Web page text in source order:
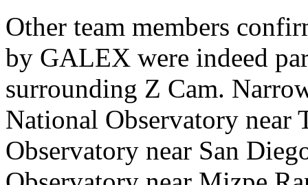
Other team members
by GALEX were indeed
surrounding Z Cam.
National Observatory near
Observatory near San